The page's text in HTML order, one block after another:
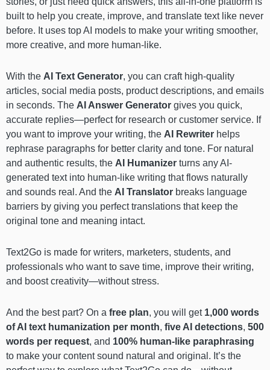
built to help you create, improve, and translate text like never
before. It uses top AI models to make your writing smoother,
more creative, and more human-like.
With the AI Text Generator, you can craft high-quality
articles, social media posts, product descriptions, and emails
in seconds. The AI Answer Generator gives you quick,
accurate replies—perfect for research or customer service. If
you want to improve your writing, the AI Rewriter helps
rephrase paragraphs for better clarity and tone. For natural
and authentic results, the AI Humanizer turns any AI-
generated text into human-like writing that flows naturally
and sounds real. And the AI Translator breaks language
barriers by giving you perfect translations that keep the
original tone and meaning intact.
Text2Go is made for writers, marketers, students, and
professionals who want to save time, improve their writing,
and boost creativity—without stress.
And the best part? On a free plan, you will get 1,000 words
of AI text humanization per month, five AI detections, 500
words per request, and 100% human-like paraphrasing
to make your content sound natural and original. It’s the